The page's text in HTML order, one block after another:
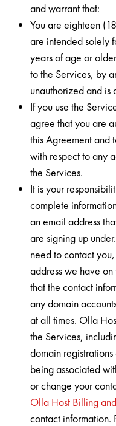
and warrant that:
You are eighteen
are intended solely
years of age or
to the Services, by
unauthorized and is
If you use the
agree that you are
this Agreement and
with respect to any
the Services.
It is your
complete
an email address
are signing up
need to contact
address we have
that the contact
any domain
at all times. Olla
the Services,
domain
being associated
or change your
Olla Host Billing
contact information.